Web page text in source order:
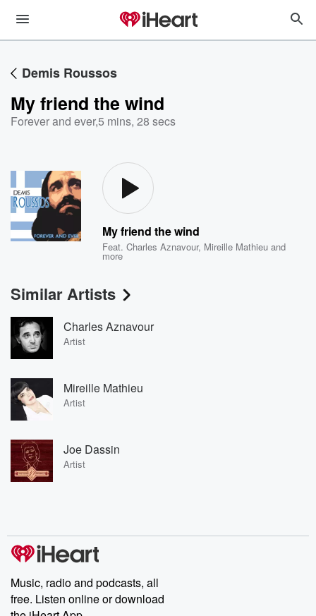
Demis Roussos
My friend the wind
Forever and ever,5 mins, 28 secs
My friend the wind
Feat.Charles Aznavour, Mireille Mathieu and
more
Similar Artists
Charles Aznavour
Artist
Mireille Mathieu
Artist
Joe Dassin
Artist
Music, radio and podcasts, all
free. Listen online or download